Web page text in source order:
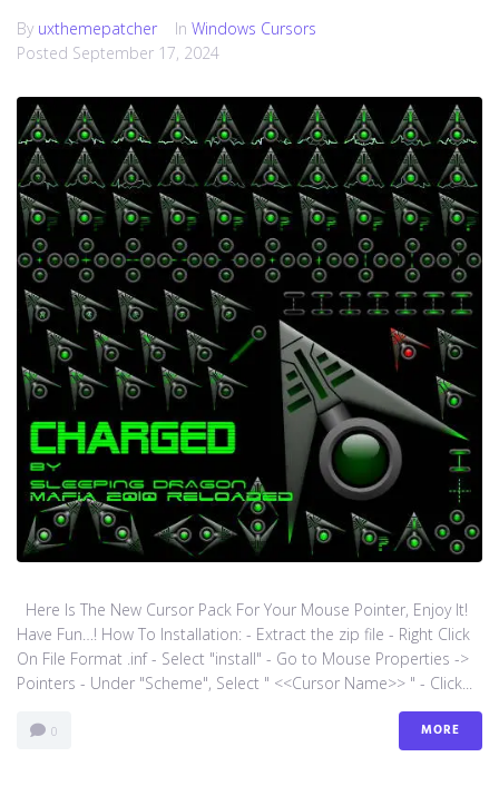
By uxthemepatcher In Windows Cursors
Posted September 17, 2024
Here Is The New Cursor Pack For Your Mouse Pointer, Enjoy It!
Have Fun…! How To Installation: - Extract the zip file - Right Click
On File Format .inf - Select "install" - Go to Mouse Properties ->
Pointers - Under "Scheme", Select " <<Cursor Name>> " - Click...
0 MORE